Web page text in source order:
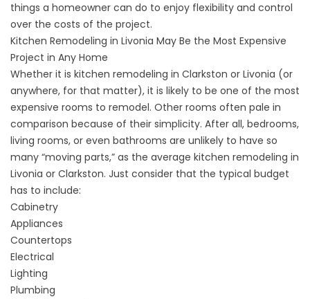
things a homeowner can do to enjoy flexibility and control
over the costs of the project.
Kitchen Remodeling in Livonia May Be the Most Expensive
Project in Any Home
Whether it is kitchen remodeling in Clarkston or Livonia (or
anywhere, for that matter), it is likely to be one of the most
expensive rooms to remodel. Other rooms often pale in
comparison because of their simplicity. After all, bedrooms,
living rooms, or even bathrooms are unlikely to have so
many “moving parts,” as the average kitchen remodeling in
Livonia or Clarkston. Just consider that the typical budget
has to include:
Cabinetry
Appliances
Countertops
Electrical
Lighting
Plumbing